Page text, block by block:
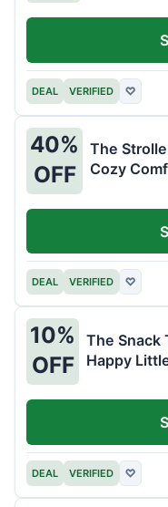
DEAL VERIFIED ♡
40%
OFF
The
Cozy
DEAL VERIFIED ♡
10%
OFF
The Snack
Happy
DEAL VERIFIED ♡